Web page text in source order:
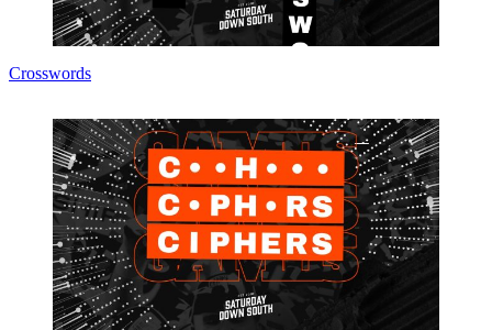
Crosswords